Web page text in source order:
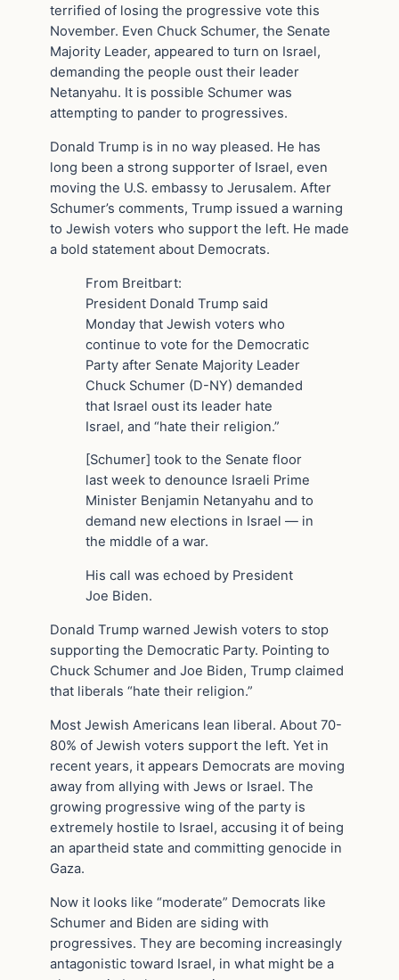
terrified of losing the progressive vote this
November. Even Chuck Schumer, the Senate
Majority Leader, appeared to turn on Israel,
demanding the people oust their leader
Netanyahu. It is possible Schumer was
attempting to pander to progressives.
Donald Trump is in no way pleased. He has
long been a strong supporter of Israel, even
moving the U.S. embassy to Jerusalem. After
Schumer’s comments, Trump issued a warning
to Jewish voters who support the left. He made
a bold statement about Democrats.
From Breitbart:
President Donald Trump said
Monday that Jewish voters who
continue to vote for the Democratic
Party after Senate Majority Leader
Chuck Schumer (D-NY) demanded
that Israel oust its leader hate
Israel, and “hate their religion.”
[Schumer] took to the Senate floor
last week to denounce Israeli Prime
Minister Benjamin Netanyahu and to
demand new elections in Israel — in
the middle of a war.
His call was echoed by President
Joe Biden.
Donald Trump warned Jewish voters to stop
supporting the Democratic Party. Pointing to
Chuck Schumer and Joe Biden, Trump claimed
that liberals “hate their religion.”
Most Jewish Americans lean liberal. About 70-
80% of Jewish voters support the left. Yet in
recent years, it appears Democrats are moving
away from allying with Jews or Israel. The
growing progressive wing of the party is
extremely hostile to Israel, accusing it of being
an apartheid state and committing genocide in
Gaza.
Now it looks like “moderate” Democrats like
Schumer and Biden are siding with
progressives. They are becoming increasingly
antagonistic toward Israel, in what might be a